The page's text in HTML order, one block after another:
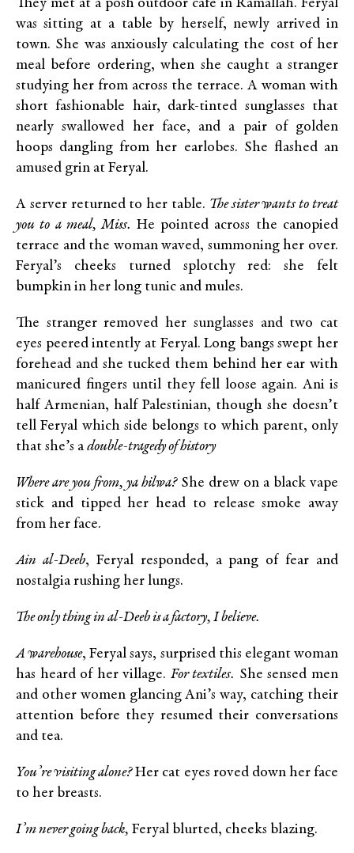
They met at a posh outdoor café in Ramallah. Feryal
was sitting at a table by herself, newly arrived in
town. She was anxiously calculating the cost of her
meal before ordering, when she caught a stranger
studying her from across the terrace. A woman with
short fashionable hair, dark-tinted sunglasses that
nearly swallowed her face, and a pair of golden
hoops dangling from her earlobes. She flashed an
amused grin at Feryal.
A server returned to her table. The sister wants to treat
you to a meal, Miss. He pointed across the canopied
terrace and the woman waved, summoning her over.
Feryal’s cheeks turned splotchy red: she felt
bumpkin in her long tunic and mules.
The stranger removed her sunglasses and two cat
eyes peered intently at Feryal. Long bangs swept her
forehead and she tucked them behind her ear with
manicured fingers until they fell loose again. Ani is
half Armenian, half Palestinian, though she doesn’t
tell Feryal which side belongs to which parent, only
that she’s adouble-tragedy of history
Where are you from, ya hilwa?She drew on a black vape
stick and tipped her head to release smoke away
from her face.
Ain al-Deeb, Feryal responded, a pang of fear and
nostalgia rushing her lungs.
The only thing in al-Deeb is a factory, I believe.
A warehouse, Feryal says, surprised this elegant woman
has heard of her village. For textiles. She sensed men
and other women glancing Ani’s way, catching their
attention before they resumed their conversations
and tea.
You’re visiting alone?Her cat eyes roved down her face
to her breasts.
I’m never going back, Feryal blurted, cheeks blazing.